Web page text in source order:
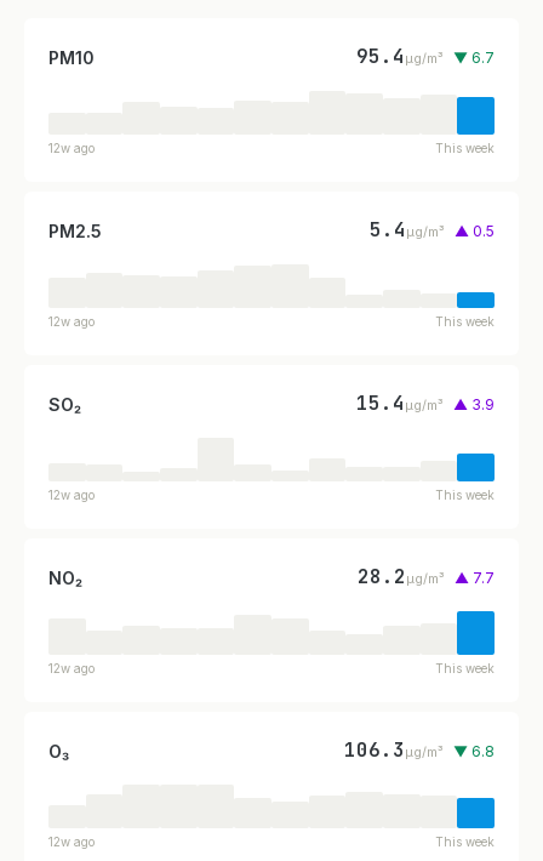
PM10 95.4 µg/m³ ▼ 6.7
12w ago This week
PM2.5 5.4 µg/m³ ▲ 0.5
12w ago This week
SO₂ 15.4 µg/m³ ▲ 3.9
12w ago This week
NO₂ 28.2 µg/m³ ▲ 7.7
12w ago This week
O₃ 106.3 µg/m³ ▼ 6.8
12w ago This week